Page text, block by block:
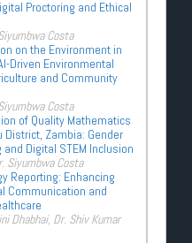
Proctoring and Ethical
Costa
on the Environment in
Driven Environmental
and Community
Costa
of Quality Mathematics
District, Zambia: Gender
Digital STEM Inclusion
Siyumbwa Costa
Reporting: Enhancing
Communication and
Dhabhai, Dr. Shiv Kumar